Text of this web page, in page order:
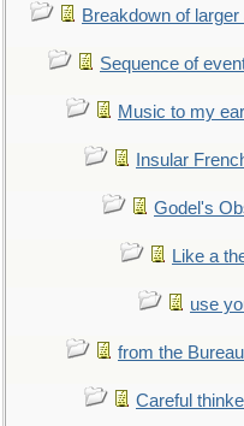
Breakdown of
Sequence of
Music to my
Insular
Godel's
Like a
use
from the
Careful